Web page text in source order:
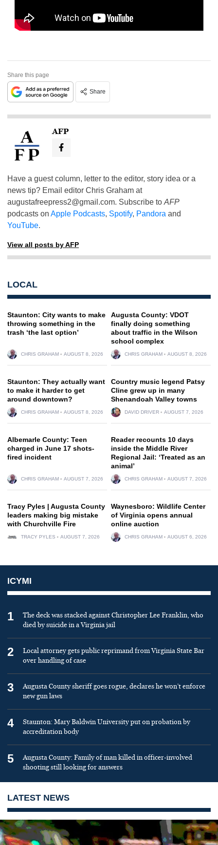
Share this page
Share
AFP
Have a guest column, letter to the editor, story idea or a
news tip? Email editor Chris Graham at
augustafreepress2@gmail.com. Subscribe to AFP
podcasts on Apple Podcasts, Spotify, Pandora and
YouTube.
View all posts by AFP
LOCAL
Staunton: City wants to make
throwing something in the
trash ‘the last option’
CHRIS GRAHAM AUGUST 8, 2026
Augusta County: VDOT
finally doing something
about traffic in the Wilson
school complex
CHRIS GRAHAM AUGUST 8, 2026
Staunton: They actually want
to make it harder to get
around downtown?
CHRIS GRAHAM AUGUST 8, 2026
Country music legend Patsy
Cline grew up in many
Shenandoah Valley towns
DAVID DRIVER AUGUST 7, 2026
Albemarle County: Teen
charged in June 17 shots-
fired incident
CHRIS GRAHAM AUGUST 7, 2026
Reader recounts 10 days
inside the Middle River
Regional Jail: ‘Treated as an
animal’
CHRIS GRAHAM AUGUST 7, 2026
Tracy Pyles | Augusta County
leaders making big mistake
with Churchville Fire
TRACY PYLES AUGUST 7, 2026
Waynesboro: Wildlife Center
of Virginia opens annual
online auction
CHRIS GRAHAM AUGUST 6, 2026
ICYMI
1
The deck was stacked against Christopher Lee Franklin, who
died by suicide in a Virginia jail
2
Local attorney gets public reprimand from Virginia State Bar
over handling of case
3
Augusta County sheriff goes rogue, declares he won’t enforce
new gun laws
4
Staunton: Mary Baldwin University put on probation by
accreditation body
5
Augusta County: Family of man killed in officer-involved
shooting still looking for answers
LATEST NEWS